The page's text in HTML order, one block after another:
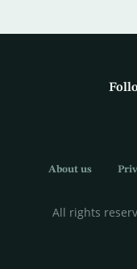
About us
All rights